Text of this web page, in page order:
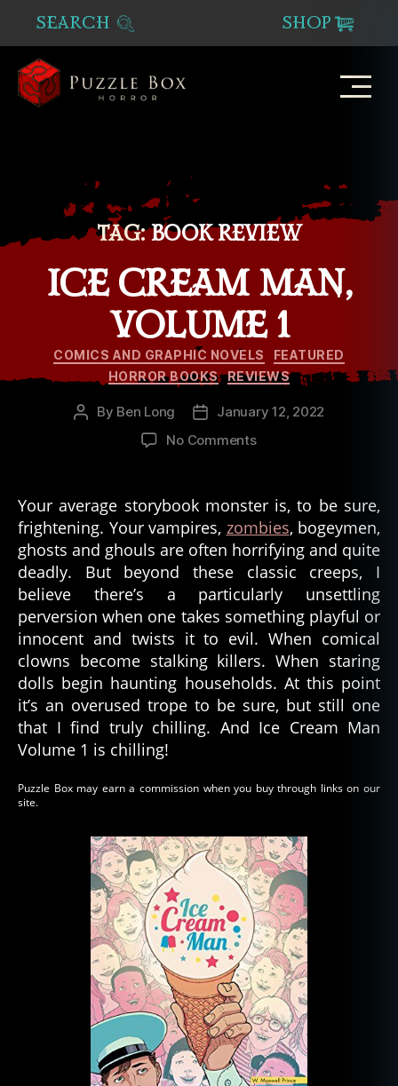
SEARCH SHOP
TAG: BOOK REVIEW
ICE CREAM MAN,
VOLUME 1
Categories
COMICS AND GRAPHIC NOVELS
FEATURED
HORROR BOOKS REVIEWS
Post
By Ben Long
PostJanuary 12, 2022
No Commentson
Man,
Volume
1
Your average storybook monster is, to be sure,
frightening. Your vampires, zombies, bogeymen,
ghosts and ghouls are often horrifying and quite
deadly. But beyond these classic creeps, I
believe there’s a particularly unsettling
perversion when one takes something playful or
innocent and twists it to evil. When comical
clowns become stalking killers. When staring
dolls begin haunting households. At this point
it’s an overused trope to be sure, but still one
that I find truly chilling. And Ice Cream Man
Volume 1 is chilling!
Puzzle Box may earn a commission when you buy through links on our
site.